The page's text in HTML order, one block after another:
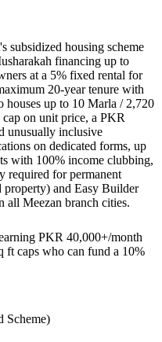
subsidized housing scheme
financing up to
at a 5% fixed rental for
20-year tenure with
houses up to 10 Marla / 2,720
on unit price, a PKR
unusually inclusive
on dedicated forms, up
with 100% income clubbing,
required for permanent
property) and Easy Builder
all Meezan branch cities.
PKR 40,000+/month
ft caps who can fund a 10%
Scheme)